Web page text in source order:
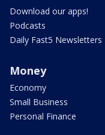
Download our apps!
Podcasts
Daily Fast5 Newsletters
Money
Economy
Small Business
Personal Finance